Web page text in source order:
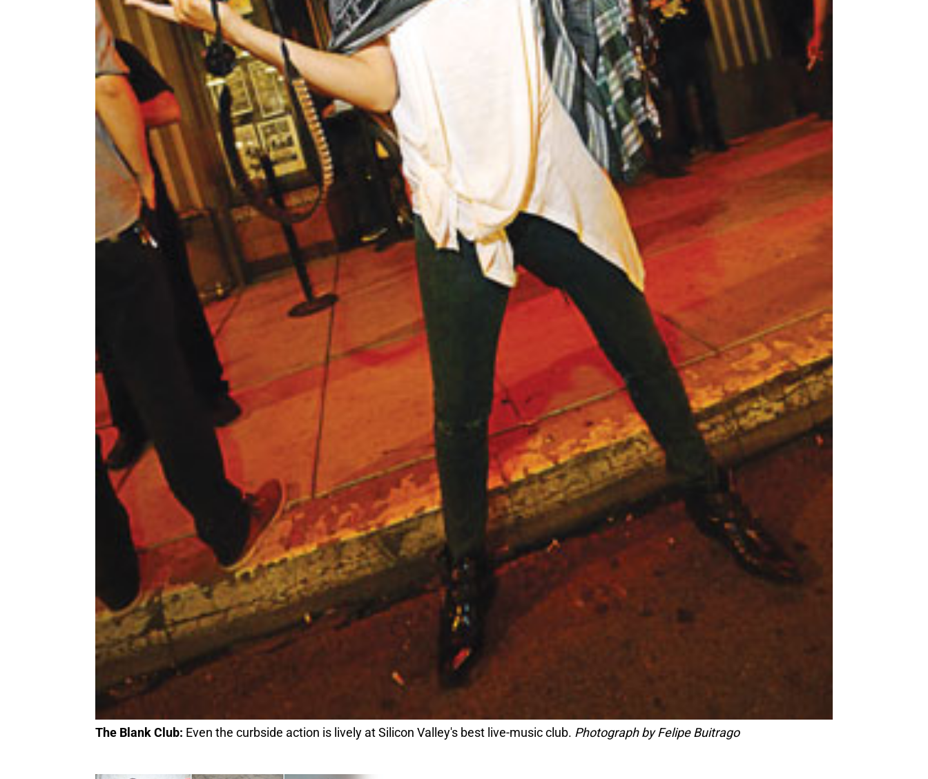
The Blank Club: Even the curbside action is lively at Silicon Valley's best live-music club. Photograph by Felipe Buitrago